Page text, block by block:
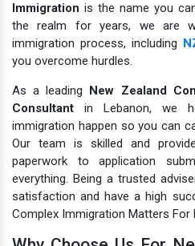
Immigration is the name you
the realm for years, we are
immigration process, including
you overcome hurdles.
As a leading New Zealand
Consultant in Lebanon, we
immigration happen so you can
Our team is skilled and
paperwork to application
everything. Being a trusted
satisfaction and have a high
Complex Immigration Matters For